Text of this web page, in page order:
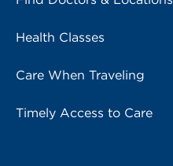
Health Classes
Care When Traveling
Timely Access to Care